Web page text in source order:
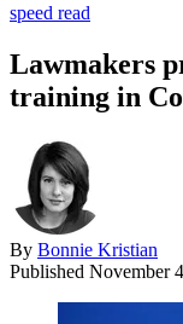
speed read
Lawmakers
training in
By Bonnie Kristian
Published November